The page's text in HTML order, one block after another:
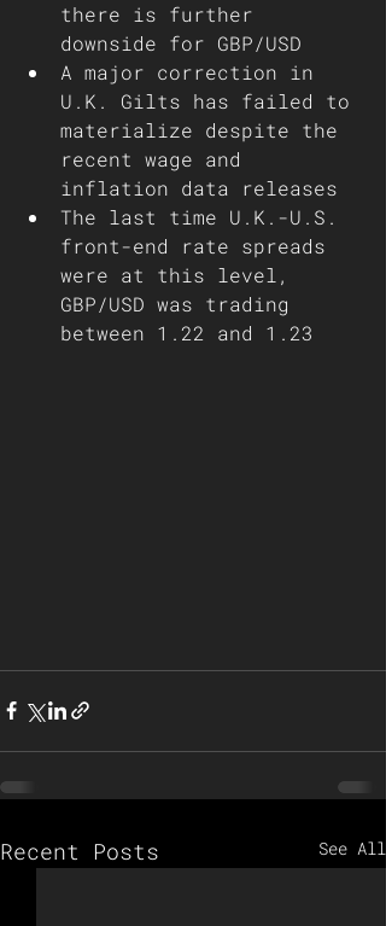
there is further
downside for GBP/USD
A major correction in
U.K. Gilts has failed to
materialize despite the
recent wage and
inflation data releases
The last time U.K.-U.S.
front-end rate spreads
were at this level,
GBP/USD was trading
between 1.22 and 1.23
Recent Posts See All